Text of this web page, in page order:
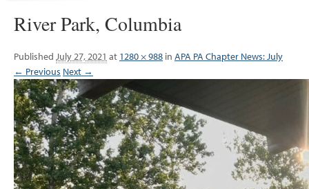
River Park, Columbia
Published July 27, 2021 at 1280 × 988 in APA PA Chapter News: July
← Previous Next →